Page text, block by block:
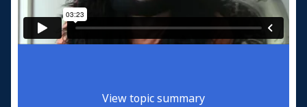
View topic summary